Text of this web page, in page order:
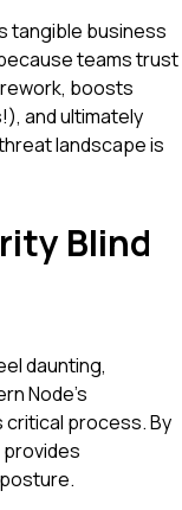
tangible business
teams trust
boosts
and ultimately
landscape is
Blind
daunting,
Node's
process. By